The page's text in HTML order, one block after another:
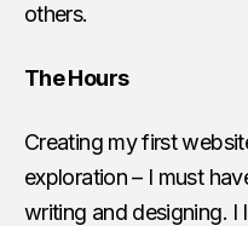
others.
The Hours
Creating my first
exploration – I must
writing and designing. I